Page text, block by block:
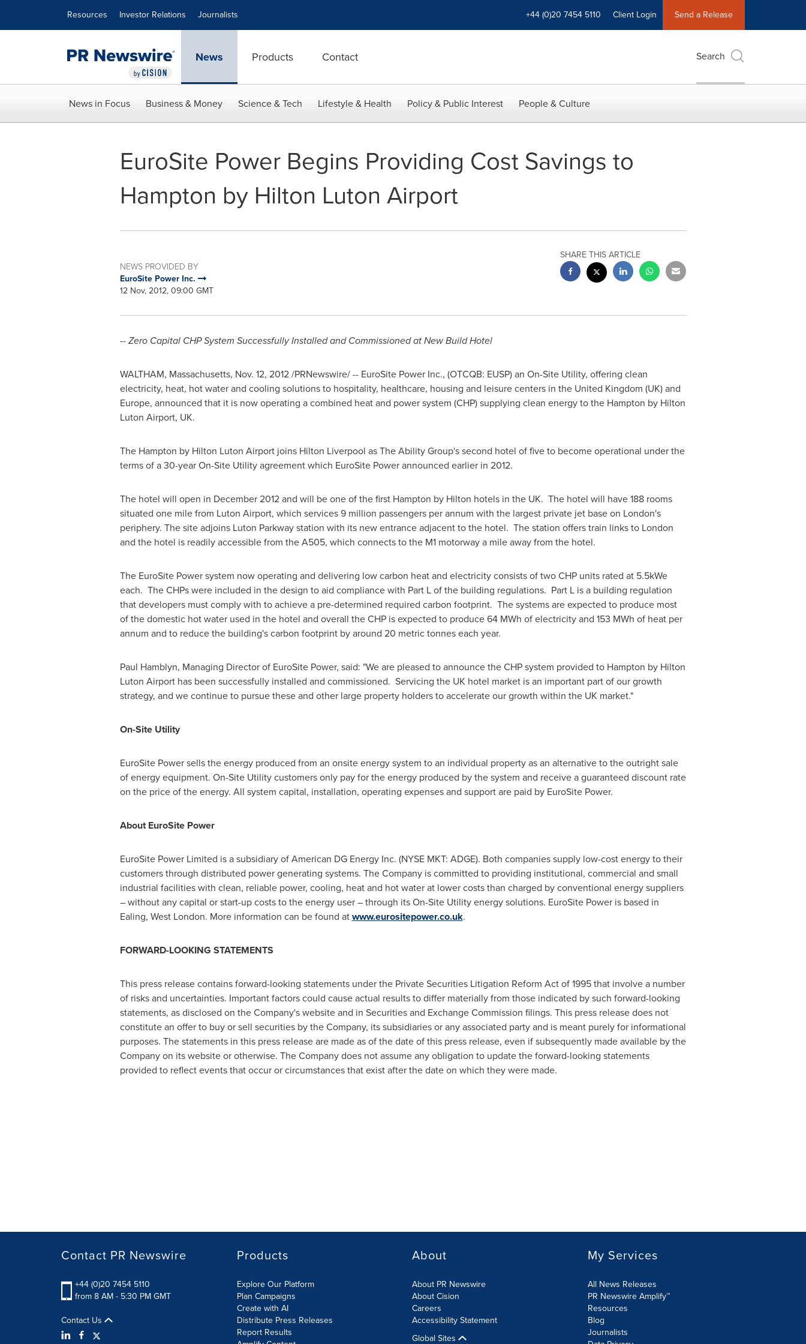
Resources Investor Relations Journalists +44 (0)20 7454 5110 Client Login Send a Release
News Products Contact Search
News in Focus Business & Money Science & Tech Lifestyle & Health Policy & Public Interest People & Culture
EuroSite Power Begins Providing Cost Savings to
Hampton by Hilton Luton Airport
NEWS PROVIDED BY
EuroSite Power Inc.
12 Nov, 2012, 09:00 GMT
SHARE THIS ARTICLE
-- Zero Capital CHP System Successfully Installed and Commissioned at New Build Hotel
WALTHAM, Massachusetts, Nov. 12, 2012/PRNewswire/ -- EuroSite Power Inc., (OTCQB: EUSP) an On-Site Utility, offering clean
electricity, heat, hot water and cooling solutions to hospitality, healthcare, housing and leisure centers in the United Kingdom (UK) and
Europe, announced that it is now operating a combined heat and power system (CHP) supplying clean energy to the Hampton by Hilton
Luton Airport, UK.
The Hampton by Hilton Luton Airport joins Hilton Liverpool as The Ability Group's second hotel of five to become operational under the
terms of a 30-year On-Site Utility agreement which EuroSite Power announced earlier in 2012.
The hotel will open in December 2012and will be one of the first Hampton by Hilton hotels in the UK. The hotel will have 188 rooms
situated one mile from Luton Airport, which services 9 million passengers per annum with the largest private jet base on London's
periphery. The site adjoins Luton Parkway station with its new entrance adjacent to the hotel. The station offers train links to London
and the hotel is readily accessible from the A505, which connects to the M1 motorway a mile away from the hotel.
The EuroSite Power system now operating and delivering low carbon heat and electricity consists of two CHP units rated at 5.5kWe
each. The CHPs were included in the design to aid compliance with Part L of the building regulations. Part L is a building regulation
that developers must comply with to achieve a pre-determined required carbon footprint. The systems are expected to produce most
of the domestic hot water used in the hotel and overall the CHP is expected to produce 64 MWh of electricity and 153 MWh of heat per
annum and to reduce the building's carbon footprint by around 20 metric tonnes each year.
Paul Hamblyn, Managing Director of EuroSite Power, said: "We are pleased to announce the CHP system provided to Hampton by Hilton
Luton Airport has been successfully installed and commissioned. Servicing the UK hotel market is an important part of our growth
strategy, and we continue to pursue these and other large property holders to accelerate our growth within the UK market."
On-Site Utility
EuroSite Power sells the energy produced from an onsite energy system to an individual property as an alternative to the outright sale
of energy equipment. On-Site Utility customers only pay for the energy produced by the system and receive a guaranteed discount rate
on the price of the energy. All system capital, installation, operating expenses and support are paid by EuroSite Power.
About EuroSite Power
EuroSite Power Limited is a subsidiary of American DG Energy Inc. (NYSE MKT: ADGE). Both companies supply low-cost energy to their
customers through distributed power generating systems. The Company is committed to providing institutional, commercial and small
industrial facilities with clean, reliable power, cooling, heat and hot water at lower costs than charged by conventional energy suppliers
– without any capital or start-up costs to the energy user – through its On-Site Utility energy solutions. EuroSite Power is based in
Ealing, West London. More information can be found atwww.eurositepower.co.uk.
FORWARD-LOOKING STATEMENTS
This press release contains forward-looking statements under the Private Securities Litigation Reform Act of 1995 that involve a number
of risks and uncertainties. Important factors could cause actual results to differ materially from those indicated by such forward-looking
statements, as disclosed on the Company's website and in Securities and Exchange Commission filings. This press release does not
constitute an offer to buy or sell securities by the Company, its subsidiaries or any associated party and is meant purely for informational
purposes. The statements in this press release are made as of the date of this press release, even if subsequently made available by the
Company on its website or otherwise. The Company does not assume any obligation to update the forward-looking statements
provided to reflect events that occur or circumstances that exist after the date on which they were made.
Contact PR Newswire
+44 (0)20 7454 5110
from 8 AM - 5:30 PM GMT
Contact Us
Products
Explore Our Platform
Plan Campaigns
Create with AI
Distribute Press Releases
Report Results
About
About PR Newswire
About Cision
Careers
Accessibility Statement
Global Sites
My Services
All News Releases
PR Newswire Amplify™
Resources
Blog
Journalists